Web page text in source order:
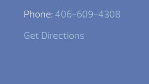
Phone: 406-609-4308
Get Directions